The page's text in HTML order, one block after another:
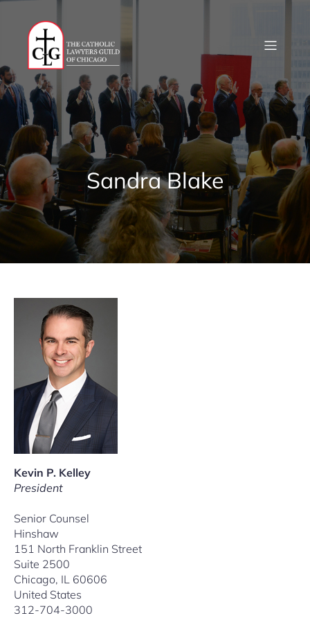
Skip
content
Sandra Blake
Kevin P. Kelley
President
Senior Counsel
Hinshaw
151 North Franklin Street
Suite 2500
Chicago, IL 60606
United States
312-704-3000